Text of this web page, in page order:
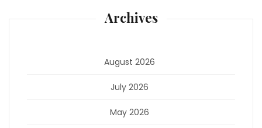
Archives
August 2026
July 2026
May 2026